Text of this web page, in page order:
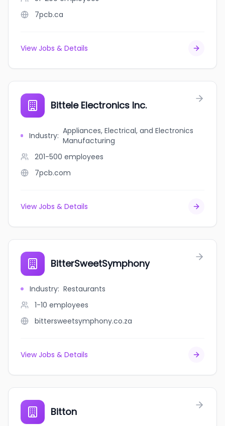
7pcb.ca
View Jobs & Details
Bittele Electronics Inc.
Industry: Appliances, Electrical, and Electronics
Manufacturing
201-500 employees
7pcb.com
View Jobs & Details
BitterSweetSymphony
Industry: Restaurants
1-10 employees
bittersweetsymphony.co.za
View Jobs & Details
Bitton